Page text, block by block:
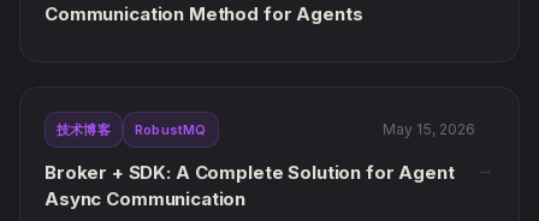
Communication Method for Agents
技术博客 RobustMQ May 15, 2026
Broker + SDK: A Complete Solution for Agent
Async Communication
→